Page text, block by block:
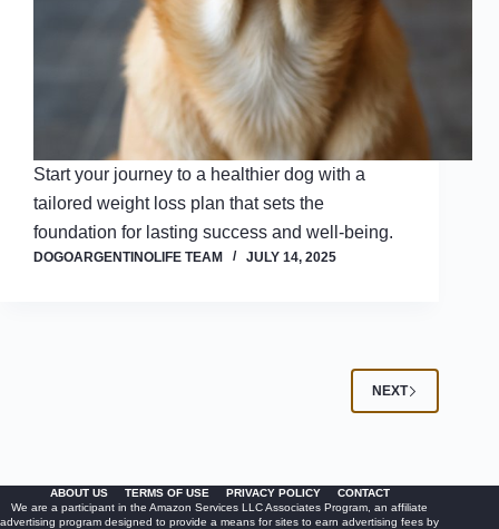
Start your journey to a healthier dog with a
tailored weight loss plan that sets the
foundation for lasting success and well-being.
DOGOARGENTINOLIFE TEAM JULY 14, 2025
NEXT
ABOUT US TERMS OF USE PRIVACY POLICY
CONTACT
We are a participant in the Amazon Services LLC Associates Program, an affiliate
advertising program designed to provide a means for sites to earn advertising fees by